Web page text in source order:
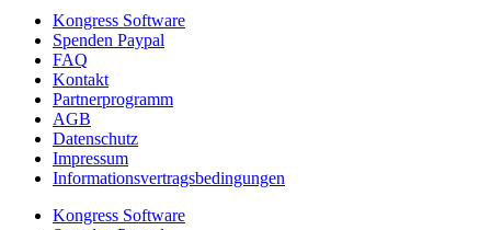
Kongress Software
Spenden Paypal
FAQ
Kontakt
Partnerprogramm
AGB
Datenschutz
Impressum
Informationsvertragsbedingungen
Kongress Software